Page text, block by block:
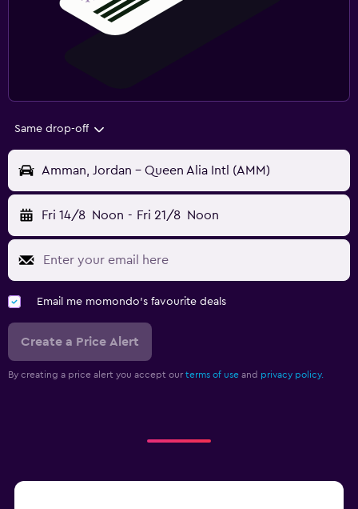
Same drop-off
Amman, Jordan - Queen Alia Intl (AMM)
Fri 14/8 Noon - Fri 21/8 Noon
Email me momondo's favourite deals
Create a Price Alert
By creating a price alert you accept our terms of use and privacy policy.